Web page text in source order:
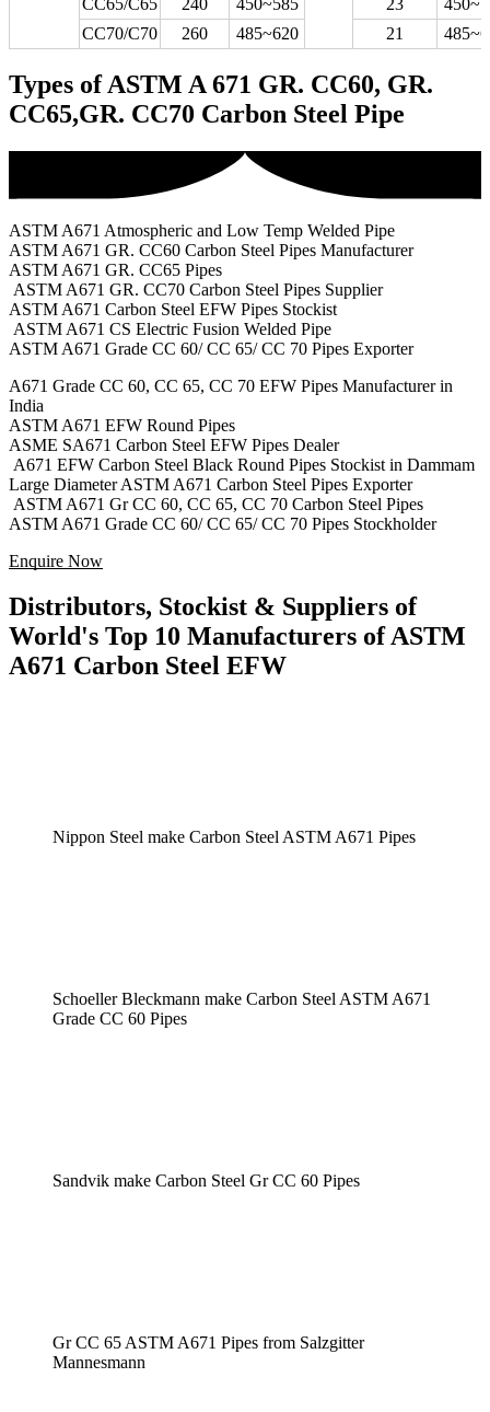
CC70/C70
260 485~620 21
Types of ASTM A 671 GR. CC60, GR.
CC65,GR. CC70 Carbon Steel Pipe
ASTM A671 Atmospheric and Low Temp Welded Pipe
ASTM A671 GR. CC60 Carbon Steel Pipes Manufacturer
ASTM A671 GR. CC65 Pipes
ASTM A671 GR. CC70 Carbon Steel Pipes Supplier
ASTM A671 Carbon Steel EFW Pipes Stockist
ASTM A671 CS Electric Fusion Welded Pipe
ASTM A671 Grade CC 60/ CC 65/ CC 70 Pipes Exporter
A671 Grade CC 60, CC 65, CC 70 EFW Pipes Manufacturer in
India
ASTM A671 EFW Round Pipes
ASME SA671 Carbon Steel EFW Pipes Dealer
A671 EFW Carbon Steel Black Round Pipes Stockist in Dammam
Large Diameter ASTM A671 Carbon Steel Pipes Exporter
ASTM A671 Gr CC 60, CC 65, CC 70 Carbon Steel Pipes
ASTM A671 Grade CC 60/ CC 65/ CC 70 Pipes Stockholder
Enquire Now
Distributors, Stockist & Suppliers of
World's Top 10 Manufacturers of ASTM
A671 Carbon Steel EFW
Nippon Steel make Carbon Steel ASTM A671 Pipes
Schoeller Bleckmann make Carbon Steel ASTM A671
Grade CC 60 Pipes
Sandvik make Carbon Steel Gr CC 60 Pipes
Gr CC 65 ASTM A671 Pipes from Salzgitter
Mannesmann